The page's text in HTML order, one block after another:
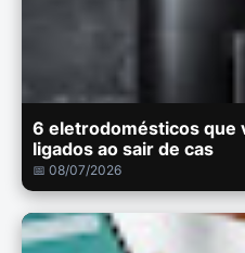
6 eletrodomésticos que
ligados ao sair de cas
📅 08/07/2026